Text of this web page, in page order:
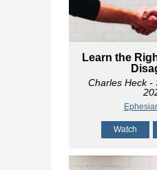
Learn the
Charles Heck-
Watch